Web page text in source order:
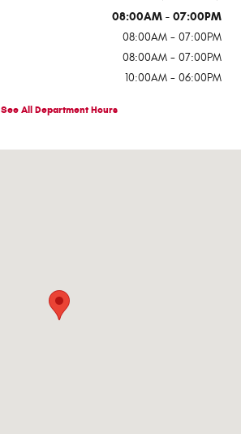
08:00AM - 07:00PM
08:00AM - 07:00PM
08:00AM - 07:00PM
10:00AM - 06:00PM
See All Department Hours